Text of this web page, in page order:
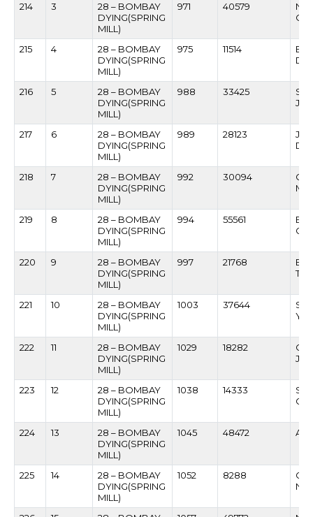
214 3
28 – BOMBAY
DYING(SPRING
MILL)
971 40579
215 4
28 – BOMBAY
DYING(SPRING
MILL)
975 11514
216 5
28 – BOMBAY
DYING(SPRING
MILL)
988 33425
217 6
28 – BOMBAY
DYING(SPRING
MILL)
989 28123
218 7
28 – BOMBAY
DYING(SPRING
MILL)
992 30094
219 8
28 – BOMBAY
DYING(SPRING
MILL)
994 55561
220 9
28 – BOMBAY
DYING(SPRING
MILL)
997 21768
221 10
28 – BOMBAY
DYING(SPRING
MILL)
1003 37644
222 11
28 – BOMBAY
DYING(SPRING
MILL)
1029 18282
223 12
28 – BOMBAY
DYING(SPRING
MILL)
1038 14333
224 13
28 – BOMBAY
DYING(SPRING
MILL)
1045 48472
225 14
28 – BOMBAY
DYING(SPRING
MILL)
1052 8288